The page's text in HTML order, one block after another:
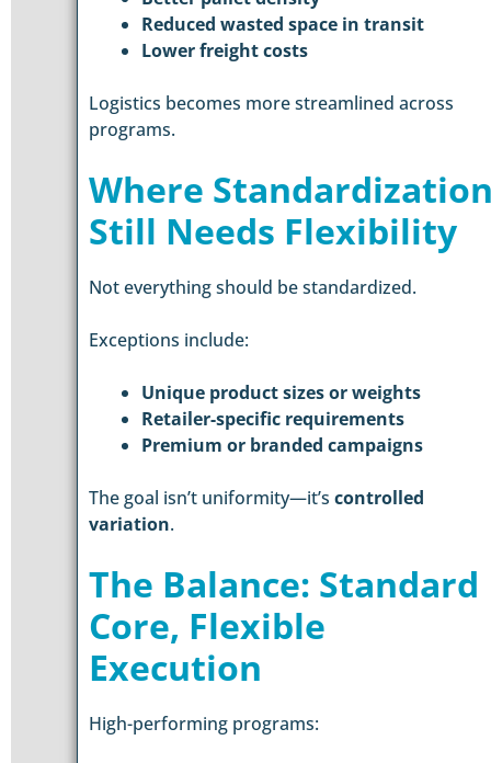
Reduced wasted space in transit
Lower freight costs
Logistics becomes more streamlined across
programs.
Where
Still Needs Flexibility
Not everything should be standardized.
Exceptions include:
Unique product sizes or weights
Retailer-specific requirements
Premium or branded campaigns
The goal isn’t uniformity—it’s controlled
variation.
The Balance: Standard
Core, Flexible
Execution
High-performing programs: